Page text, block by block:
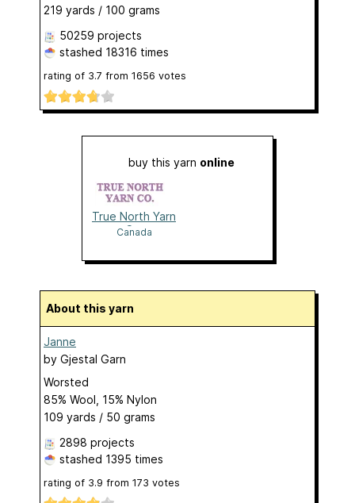
219 yards / 100 grams
50259 projects
stashed 18316 times
rating of 3.7 from 1656 votes
buy this yarn online
True North Yarn
Co.
Canada
About this yarn
Janne
by Gjestal Garn
Worsted
85% Wool, 15% Nylon
109 yards / 50 grams
2898 projects
stashed 1395 times
rating of 3.9 from 173 votes